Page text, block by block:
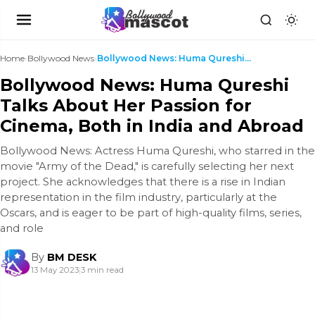
Home›Bollywood News› Bollywood News: Huma Qureshi Talks About Her Passi...
Bollywood News: Huma Qureshi
Talks About Her Passion for
Cinema, Both in India and Abroad
Bollywood News: Actress Huma Qureshi, who starred in the
movie "Army of the Dead," is carefully selecting her next
project. She acknowledges that there is a rise in Indian
representation in the film industry, particularly at the
Oscars, and is eager to be part of high-quality films, series,
and role
By BM DESK
13 May 2023|3 min read